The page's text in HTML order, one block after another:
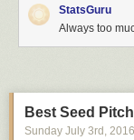
Imagine that the
an agency which
technically count as
the FDA shoots them
or because they
StatsGuru
Always too
Best Seed
Sunday July 3rd , 2016